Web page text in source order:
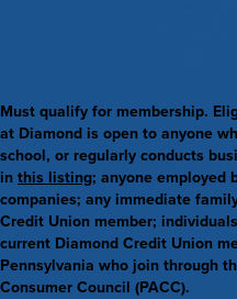
Must qualify for membership.
at Diamond is open to anyone
school, or regularly conducts
in this listing; anyone employed
companies; any immediate
Credit Union member;
current Diamond Credit Union
Pennsylvania who join through
Consumer Council (PACC).